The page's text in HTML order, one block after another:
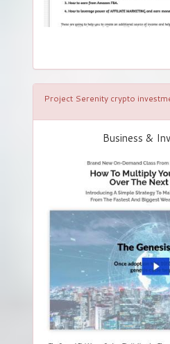
Project Serenity crypto
Business &